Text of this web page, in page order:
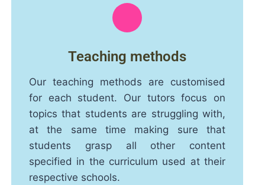
Teaching methods
Our teaching methods are customised
for each student. Our tutors focus on
topics that students are struggling with,
at the same time making sure that
students grasp all other content
specified in the curriculum used at their
respective schools.